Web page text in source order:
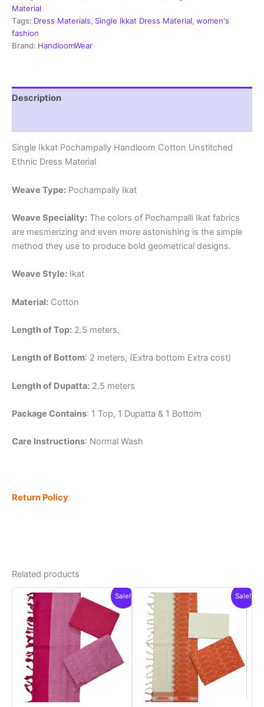
Ethnic
Dress
Material
-
Material
Tags: Dress Materials, Single Ikkat Dress Material, women's
fashion
Brand: HandloomWear
Description
Single Ikkat Pochampally Handloom Cotton Unstitched
Ethnic Dress Material
Weave Type: Pochampally Ikat
Weave Speciality: The colors of Pochampalli Ikat fabrics
are mesmerizing and even more astonishing is the simple
method they use to produce bold geometrical designs.
Weave Style: Ikat
Material: Cotton
Length of Top: 2.5 meters,
Length of Bottom: 2 meters, (Extra bottom Extra cost)
Length of Dupatta: 2.5 meters
Package Contains: 1 Top, 1 Dupatta & 1 Bottom
Care Instructions: Normal Wash
Return Policy
Related products
Sale! Sale!